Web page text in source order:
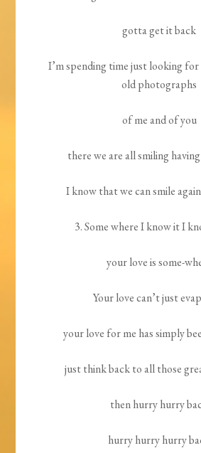
gotta get it back
I’m spending time just looking
old photographs
of me and of you
there we are all smiling
I know that we can smile
3. Some where I know it I
your love is some-
Your love can’t just
your love for me has simply
just think back to all those
then hurry hurry
hurry hurry hurry